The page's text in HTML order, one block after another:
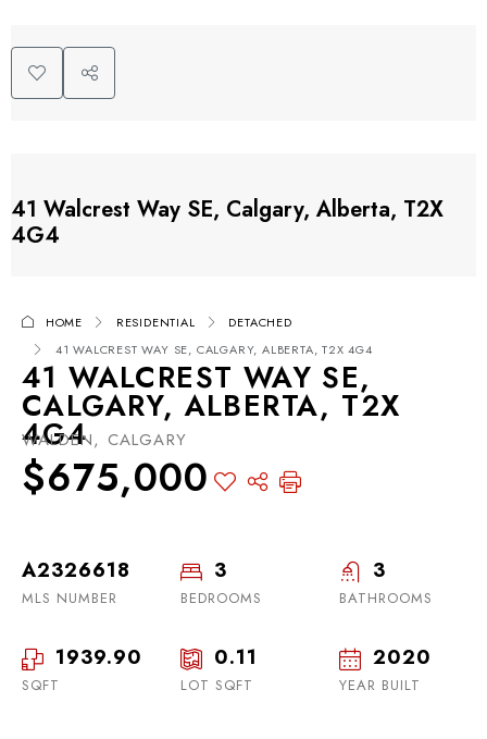
41 Walcrest Way SE, Calgary, Alberta, T2X
4G4
HOME RESIDENTIAL
DETACHED
41 WALCREST WAY SE, CALGARY, ALBERTA, T2X 4G4
41 WALCREST WAY SE,
CALGARY, ALBERTA, T2X
4G4
WALDEN, CALGARY
$675,000
A2326618
MLS NUMBER
3
BEDROOMS
3
BATHROOMS
1939.90
SQFT
0.11
LOT SQFT
2020
YEAR BUILT